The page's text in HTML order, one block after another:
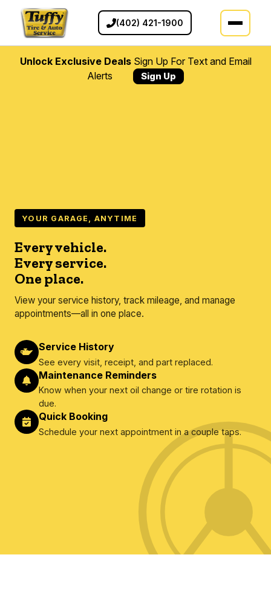
(402) 421-1900
Unlock Exclusive DealsSign Up For Text and Email
Alerts
Sign Up
YOUR GARAGE, ANYTIME
Every vehicle.
Every service.
One place.
View your service history, track mileage, and manage
appointments—all in one place.
Service History
See every visit, receipt, and part replaced.
Maintenance Reminders
Know when your next oil change or tire rotation is
due.
Quick Booking
Schedule your next appointment in a couple taps.